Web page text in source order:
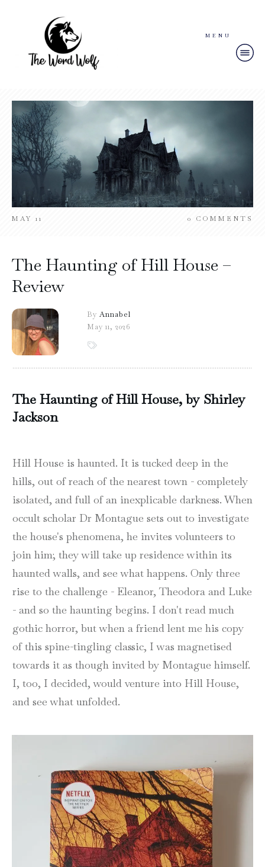
MENU
MAY 11 0 COMMENTS
The Haunting of Hill House –
Review
By Annabel
May 11, 2026
The Haunting of Hill House, by Shirley
Jackson
Hill House is haunted. It is tucked deep in the
hills, out of reach of the nearest town - completely
isolated, and full of an inexplicable darkness. When
occult scholar Dr Montague sets out to investigate
the house's phenomena, he invites volunteers to
join him; they will take up residence within its
haunted walls, and see what happens. Only three
rise to the challenge - Eleanor, Theodora and Luke
- and so the haunting begins. I don't read much
gothic horror, but when a friend lent me his copy
of this spine-tingling classic, I was magnetised
towards it as though invited by Montague himself.
I, too, I decided, would venture into Hill House,
and see what unfolded.